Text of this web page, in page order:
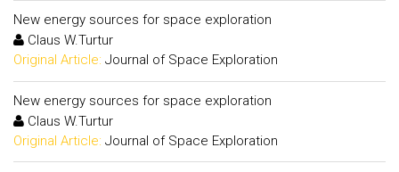
New energy sources for space exploration
Claus W.Turtur
Original Article: Journal of Space Exploration
New energy sources for space exploration
Claus W.Turtur
Original Article: Journal of Space Exploration